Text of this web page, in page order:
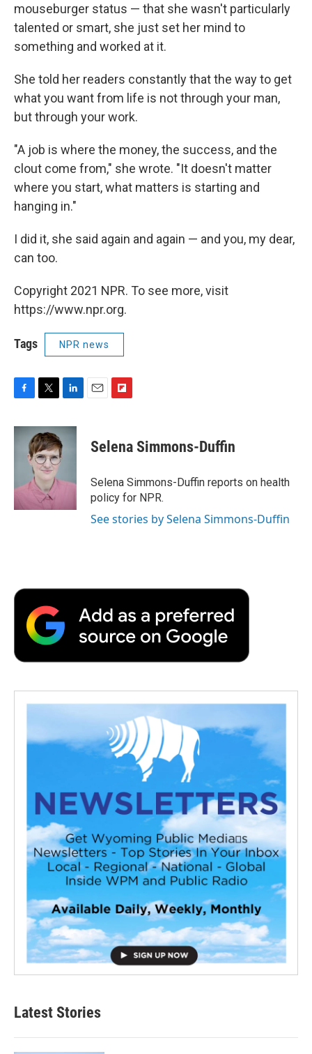
mouseburger status — that she wasn't particularly
talented or smart, she just set her mind to
something and worked at it.
She told her readers constantly that the way to get
what you want from life is not through your man,
but through your work.
"A job is where the money, the success, and the
clout come from," she wrote. "It doesn't matter
where you start, what matters is starting and
hanging in."
I did it, she said again and again — and you, my dear,
can too.
Copyright 2021 NPR. To see more, visit
https://www.npr.org.
Tags NPR news
c
k
i
t
t
e
r
n
k
I
p
b
a
r
d
Selena Simmons-Duffin
Selena Simmons-Duffin reports on health
policy for NPR.
See stories by Selena Simmons-Duffin
Latest Stories